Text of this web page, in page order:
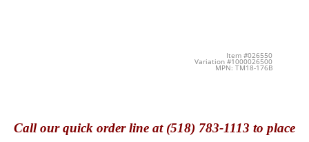
Item #026550
Variation #1000026500
MPN: TM18-176B
Callour quick order line at (518) 783-1113 to place